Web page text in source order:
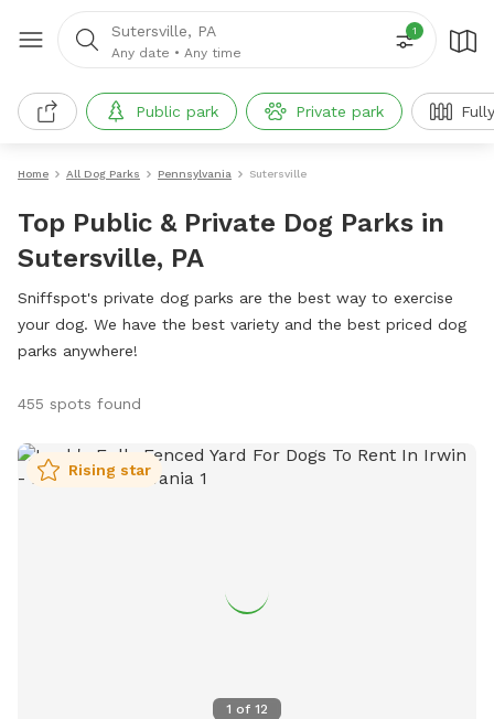
Sutersville, PA
Any date • Any time
1
Public park Private park
Home All Dog Parks Pennsylvania Sutersville
Top Public & Private Dog Parks in
Sutersville, PA
Sniffspot's private dog parks are the best way to exercise
your dog. We have the best variety and the best priced dog
parks anywhere!
455 spots found
1 of 12
Rising star